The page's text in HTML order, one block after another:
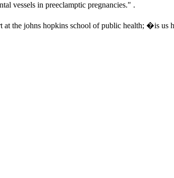
vessels in preeclamptic pregnancies." .